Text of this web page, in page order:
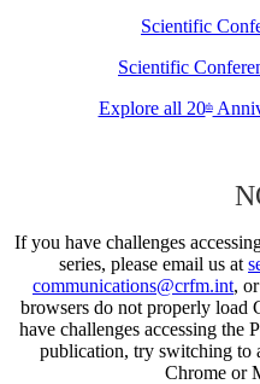
Scientific
Scientific
Explore all 20th
If you have challenges
series, please email us at
communications@crfm.int,
browsers do not properly load
have challenges accessing the
publication, try switching to
Chrome or